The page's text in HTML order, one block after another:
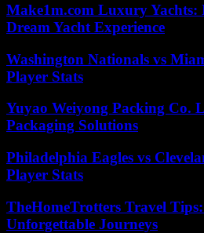
Make1m.com Luxury Yachts:
Dream Yacht Experience
Washington Nationals vs
Player Stats
Yuyao Weiyong Packing Co.
Packaging Solutions
Philadelphia Eagles vs
Player Stats
TheHomeTrotters Travel
Unforgettable Journeys